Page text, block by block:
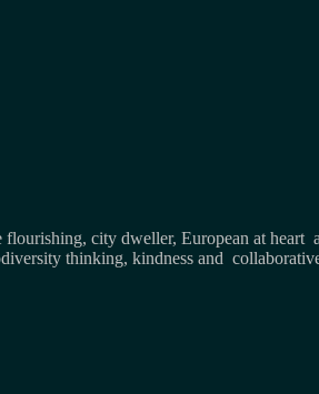
city dweller, European at heart
thinking, kindness and